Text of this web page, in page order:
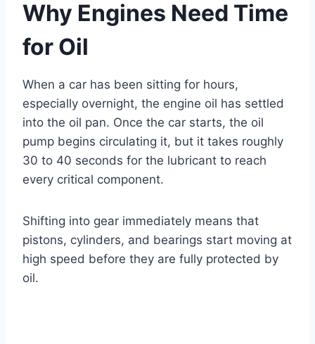
Why Engines Need Time
for Oil
When a car has been sitting for hours,
especially overnight, the engine oil has settled
into the oil pan. Once the car starts, the oil
pump begins circulating it, but it takes roughly
30 to 40 seconds for the lubricant to reach
every critical component.
Shifting into gear immediately means that
pistons, cylinders, and bearings start moving at
high speed before they are fully protected by
oil.